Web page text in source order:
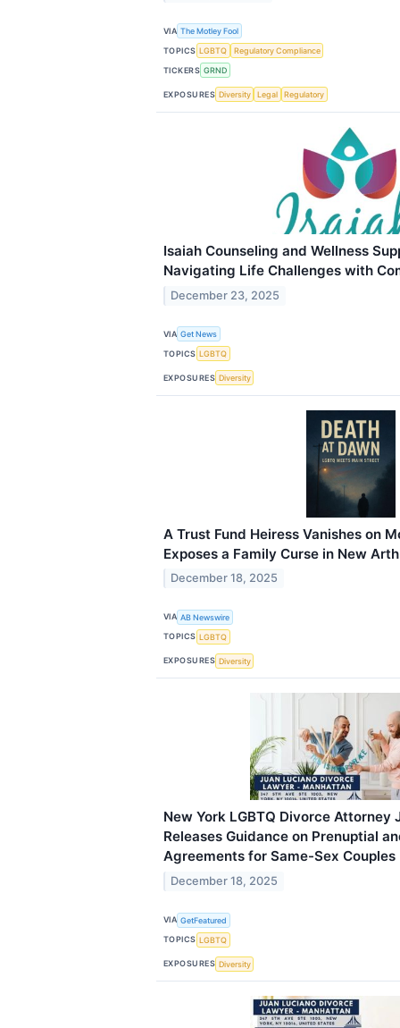
VIA The Motley Fool
TOPICS LGBTQ
Regulatory Compliance
TICKERS GRND
EXPOSURES Diversity Legal Regulatory
Isaiah Counseling and Wellness
Navigating Life Challenges with
December 23, 2025
VIA Get News
TOPICS LGBTQ
EXPOSURES Diversity
A Trust Fund Heiress Vanishes on
Exposes a Family Curse in New
December 18, 2025
VIA AB Newswire
TOPICS LGBTQ
EXPOSURES Diversity
New York LGBTQ Divorce Attorney
Releases Guidance on Prenuptial
Agreements for Same-Sex Couples
December 18, 2025
VIA GetFeatured
TOPICS LGBTQ
EXPOSURES Diversity